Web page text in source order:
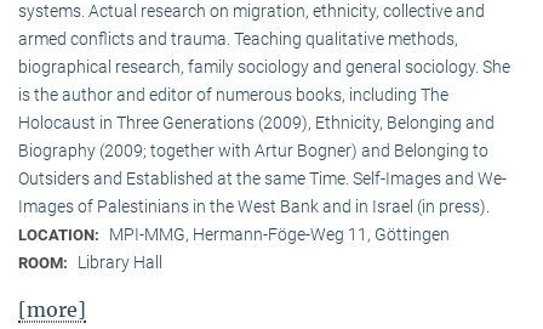
systems. Actual research on migration, ethnicity, collective and
armed conflicts and trauma. Teaching qualitative methods,
biographical research, family sociology and general sociology. She
is the author and editor of numerous books, including The
Holocaust in Three Generations (2009), Ethnicity, Belonging and
Biography (2009; together with Artur Bogner) and Belonging to
Outsiders and Established at the same Time. Self-Images and We-
Images of Palestinians in the West Bank and in Israel (in press).
LOCATION: MPI-MMG, Hermann-Föge-Weg 11, Göttingen
ROOM: Library Hall
[more]